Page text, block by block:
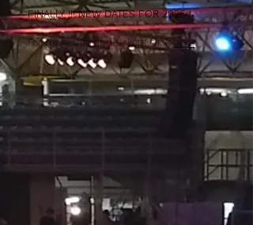
FINALLY !!! NEW DATES FOR 2026 !
For more info and tickets clickhere.